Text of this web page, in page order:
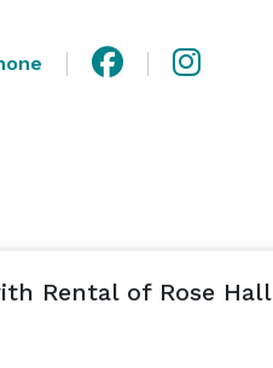
Rental of Rose Hall